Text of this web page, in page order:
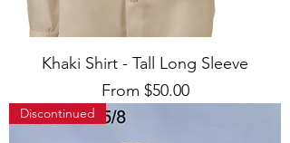
Khaki Shirt - Tall Long Sleeve
From $50.00
Sale Price
Discontinued